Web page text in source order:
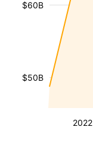
2022
$50B
$60B